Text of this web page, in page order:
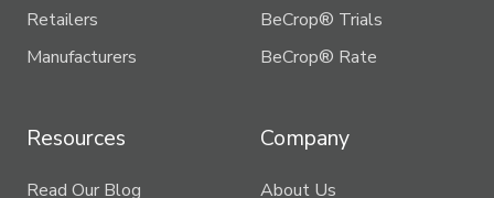
Retailers
Manufacturers
BeCrop® Trials
BeCrop® Rate
Resources
Read Our Blog
Company
About Us